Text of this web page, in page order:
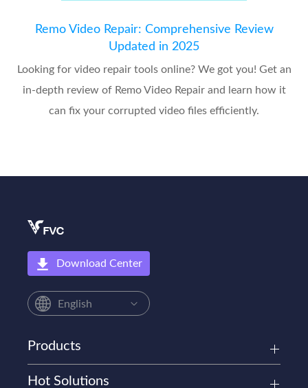
Remo Video Repair: Comprehensive Review
Updated in 2025
Looking for video repair tools online? We got you! Get an
in-depth review of Remo Video Repair and learn how it
can fix your corrupted video files efficiently.
Download Center
English
Products
Hot Solutions